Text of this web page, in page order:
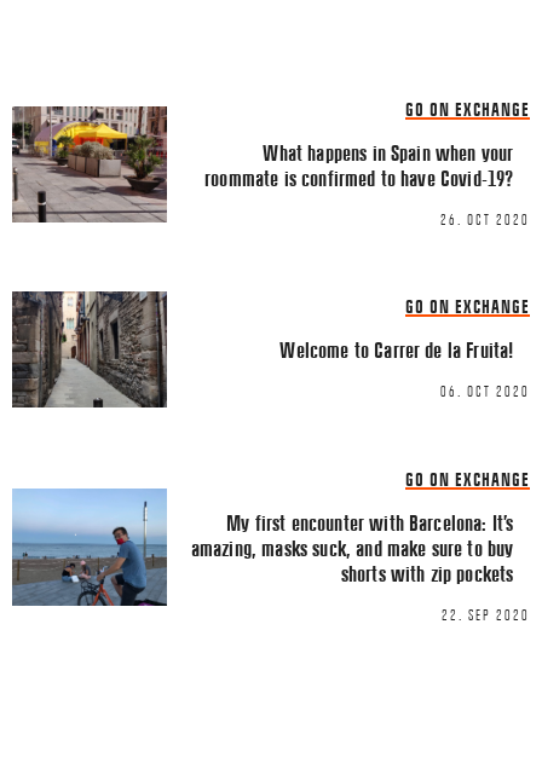
Share this Article
FACEBOOK
TWITTER
LINKEDIN
Comment *
Email*
GO ON EXCHANGE
What happens in Spain when your
roommate is confirmed to have Covid-19?
26. OCT 2020
GO ON EXCHANGE
Welcome to Carrer de la Fruita!
06. OCT 2020
GO ON EXCHANGE
My first encounter with Barcelona: It’s
amazing, masks suck, and make sure to buy
shorts with zip pockets
22. SEP 2020